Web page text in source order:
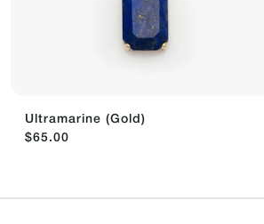
Ultramarine (Gold)
$65.00